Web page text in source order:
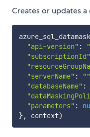
Creates or updates
"api-version" :
"subscriptionId"
"serverName" : ""
"databaseName" :
"parameters" :
}, context)